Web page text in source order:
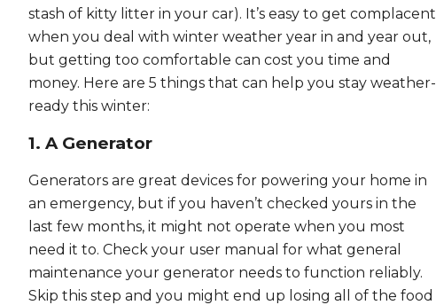
stash of kitty litter in your car). It’s easy to get complacent
when you deal with winter weather year in and year out,
but getting too comfortable can cost you time and
money. Here are 5 things that can help you stay weather-
ready this winter:
1. A Generator
Generators are great devices for powering your home in
an emergency, but if you haven’t checked yours in the
last few months, it might not operate when you most
need it to. Check your user manual for what general
maintenance your generator needs to function reliably.
Skip this step and you might end up losing all of the food